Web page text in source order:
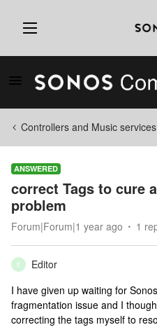
Controllers and Music services
ANSWERED
correct Tags to cure
problem
Forum|Forum|1 year ago 1
E
Editor
I have given up waiting for
fragmentation issue and I
correcting the tags myself to